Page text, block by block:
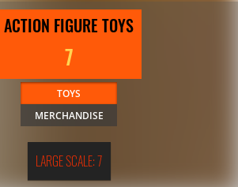
ACTION FIGURE TOYS
7
TOYS
MERCHANDISE
LARGE SCALE: 7